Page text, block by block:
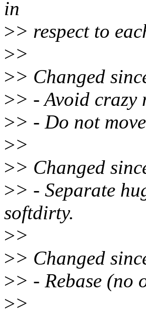
in
>> respect to
>>
>> Changed
>> - Avoid crazy
>> - Do not
>>
>> Changed
>> - Separate
softdirty.
>>
>> Changed
>> - Rebase (no
>>